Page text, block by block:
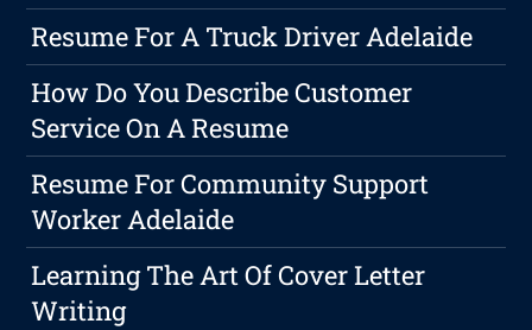
Resume For A Truck Driver Adelaide
How Do You Describe Customer
Service On A Resume
Resume For Community Support
Worker Adelaide
Learning The Art Of Cover Letter
Writing